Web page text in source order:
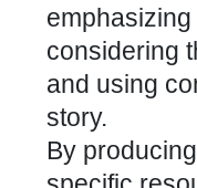
considering
and using
story.
By